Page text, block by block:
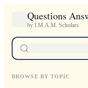
Questions
by I.M.A.M. Scholars
BROWSE BY TOPIC